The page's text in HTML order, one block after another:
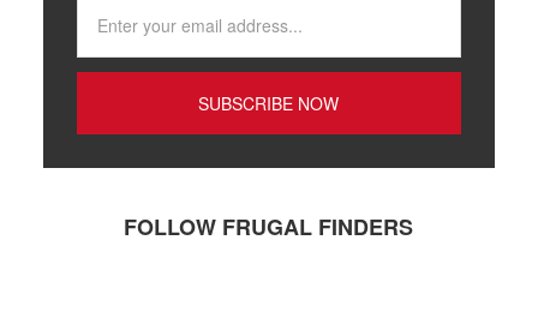
FOLLOW FRUGAL FINDERS